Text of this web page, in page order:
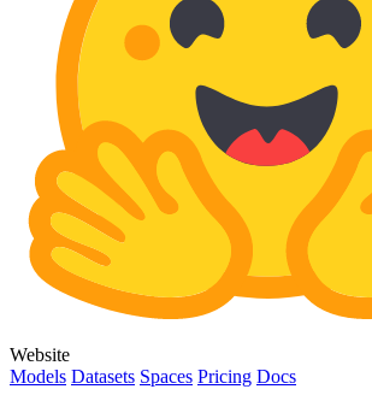
Website
Models Datasets Spaces Pricing Docs